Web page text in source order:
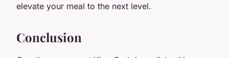
elevate your meal to the next level.
Conclusion